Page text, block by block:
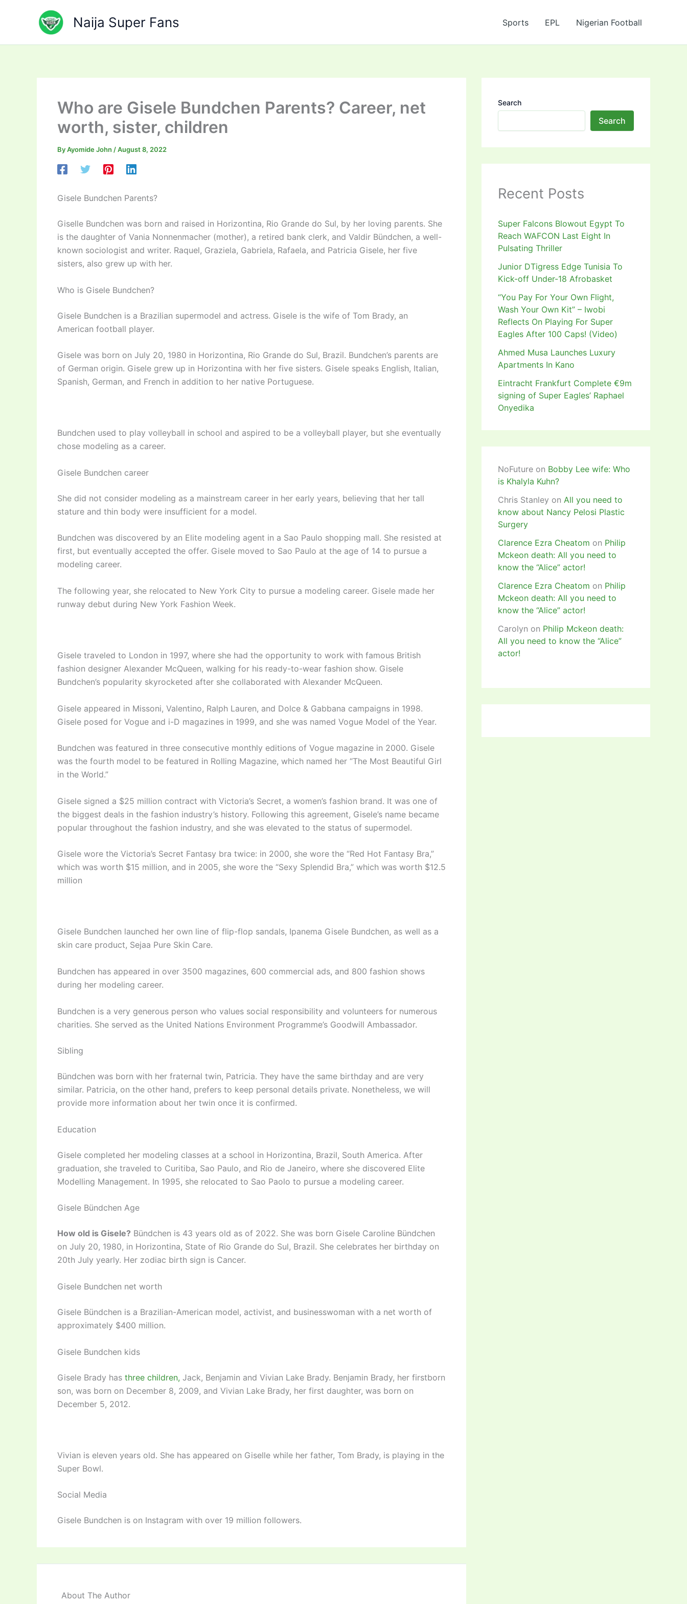
Naija Super Fans Sports EPL Nigerian Football
Who are Gisele Bundchen Parents? Career, net
worth, sister, children
ByAyomide John /August 8, 2022
Gisele Bundchen Parents?
Giselle Bundchen was born and raised in Horizontina, Rio Grande do Sul, by her loving parents. She
is the daughter of Vania Nonnenmacher (mother), a retired bank clerk, and Valdir Bündchen, a well-
known sociologist and writer. Raquel, Graziela, Gabriela, Rafaela, and Patricia Gisele, her five
sisters, also grew up with her.
Who is Gisele Bundchen?
Gisele Bundchen is a Brazilian supermodel and actress. Gisele is the wife of Tom Brady, an
American football player.
Gisele was born on July 20, 1980 in Horizontina, Rio Grande do Sul, Brazil. Bundchen’s parents are
of German origin. Gisele grew up in Horizontina with her five sisters. Gisele speaks English, Italian,
Spanish, German, and French in addition to her native Portuguese.
Bundchen used to play volleyball in school and aspired to be a volleyball player, but she eventually
chose modeling as a career.
Gisele Bundchen career
She did not consider modeling as a mainstream career in her early years, believing that her tall
stature and thin body were insufficient for a model.
Bundchen was discovered by an Elite modeling agent in a Sao Paulo shopping mall. She resisted at
first, but eventually accepted the offer. Gisele moved to Sao Paulo at the age of 14 to pursue a
modeling career.
The following year, she relocated to New York City to pursue a modeling career. Gisele made her
runway debut during New York Fashion Week.
Gisele traveled to London in 1997, where she had the opportunity to work with famous British
fashion designer Alexander McQueen, walking for his ready-to-wear fashion show. Gisele
Bundchen’s popularity skyrocketed after she collaborated with Alexander McQueen.
Gisele appeared in Missoni, Valentino, Ralph Lauren, and Dolce & Gabbana campaigns in 1998.
Gisele posed for Vogue and i-D magazines in 1999, and she was named Vogue Model of the Year.
Bundchen was featured in three consecutive monthly editions of Vogue magazine in 2000. Gisele
was the fourth model to be featured in Rolling Magazine, which named her “The Most Beautiful Girl
in the World.”
Gisele signed a $25 million contract with Victoria’s Secret, a women’s fashion brand. It was one of
the biggest deals in the fashion industry’s history. Following this agreement, Gisele’s name became
popular throughout the fashion industry, and she was elevated to the status of supermodel.
Gisele wore the Victoria’s Secret Fantasy bra twice: in 2000, she wore the “Red Hot Fantasy Bra,”
which was worth $15 million, and in 2005, she wore the “Sexy Splendid Bra,” which was worth $12.5
million
Gisele Bundchen launched her own line of flip-flop sandals, Ipanema Gisele Bundchen, as well as a
skin care product, Sejaa Pure Skin Care.
Bundchen has appeared in over 3500 magazines, 600 commercial ads, and 800 fashion shows
during her modeling career.
Bundchen is a very generous person who values social responsibility and volunteers for numerous
charities. She served as the United Nations Environment Programme’s Goodwill Ambassador.
Sibling
Bündchen was born with her fraternal twin, Patricia. They have the same birthday and are very
similar. Patricia, on the other hand, prefers to keep personal details private. Nonetheless, we will
provide more information about her twin once it is confirmed.
Education
Gisele completed her modeling classes at a school in Horizontina, Brazil, South America. After
graduation, she traveled to Curitiba, Sao Paulo, and Rio de Janeiro, where she discovered Elite
Modelling Management. In 1995, she relocated to Sao Paolo to pursue a modeling career.
Gisele Bündchen Age
How old is Gisele? Bündchen is 43 years old as of 2022. She was born Gisele Caroline Bündchen
on July 20, 1980, in Horizontina, State of Rio Grande do Sul, Brazil. She celebrates her birthday on
20th July yearly. Her zodiac birth sign is Cancer.
Gisele Bundchen net worth
Gisele Bündchen is a Brazilian-American model, activist, and businesswoman with a net worth of
approximately $400 million.
Gisele Bundchen kids
Gisele Brady has three children, Jack, Benjamin and Vivian Lake Brady. Benjamin Brady, her firstborn
son, was born on December 8, 2009, and Vivian Lake Brady, her first daughter, was born on
December 5, 2012.
Vivian is eleven years old. She has appeared on Giselle while her father, Tom Brady, is playing in the
Super Bowl.
Social Media
Gisele Bundchen is on Instagram with over 19 million followers.
About The Author
Search
Search
Recent Posts
Super Falcons Blowout Egypt To
Reach WAFCON Last Eight In
Pulsating Thriller
Junior DTigress Edge Tunisia To
Kick-off Under-18 Afrobasket
“You Pay For Your Own Flight,
Wash Your Own Kit” – Iwobi
Reflects On Playing For Super
Eagles After 100 Caps! (Video)
Ahmed Musa Launches Luxury
Apartments In Kano
Eintracht Frankfurt Complete €9m
signing of Super Eagles’ Raphael
Onyedika
NoFuture on Bobby Lee wife: Who
is Khalyla Kuhn?
Chris Stanley on All you need to
know about Nancy Pelosi Plastic
Surgery
Clarence Ezra Cheatom on Philip
Mckeon death: All you need to
know the “Alice” actor!
Clarence Ezra Cheatom on Philip
Mckeon death: All you need to
know the “Alice” actor!
Carolyn on Philip Mckeon death:
All you need to know the “Alice”
actor!